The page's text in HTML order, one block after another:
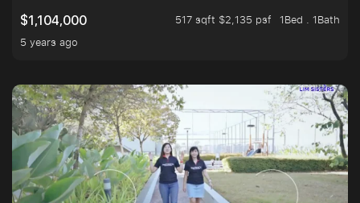
$1,104,000
517 sqft $2,135 psf
1Bed . 1Bath
5 years ago